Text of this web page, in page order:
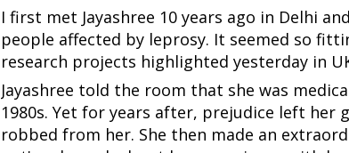
I first met Jayashree 10 years ago in Delhi
people affected by leprosy. It seemed so
research projects highlighted yesterday in
Jayashree told the room that she was
1980s. Yet for years after, prejudice left her
robbed from her. She then made an